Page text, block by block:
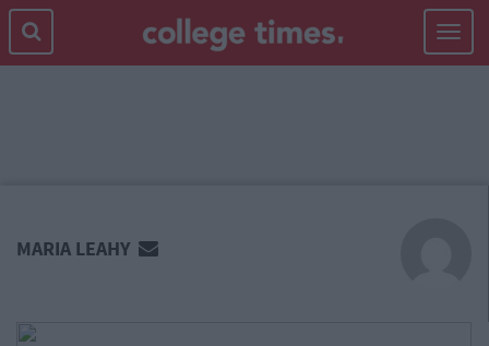
Toggle
CONTENT
MARIA LEAHY